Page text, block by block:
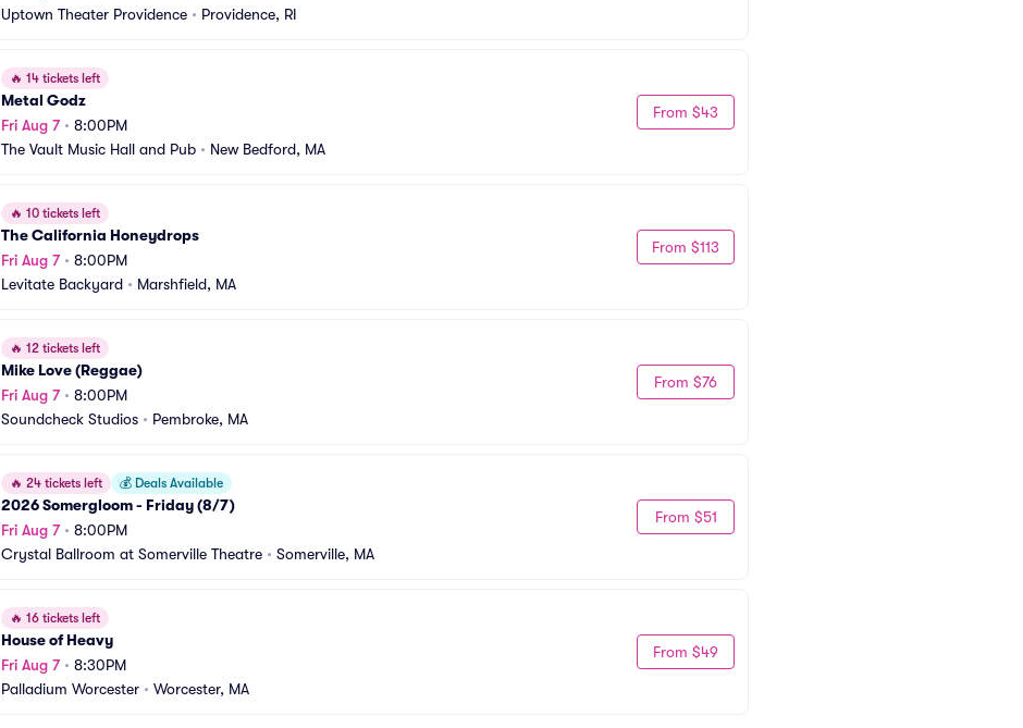
Uptown Theater Providence • Providence, RI
🔥 14 tickets left
Metal Godz
Fri Aug 7• 8:00PM
The Vault Music Hall and Pub • New Bedford, MA
From $43
🔥 10 tickets left
The California Honeydrops
Fri Aug 7• 8:00PM
Levitate Backyard • Marshfield, MA
From $113
🔥 12 tickets left
Mike Love (Reggae)
Fri Aug 7• 8:00PM
Soundcheck Studios • Pembroke, MA
From $76
🔥 24 tickets left 💰 Deals Available
2026 Somergloom - Friday (8/7)
Fri Aug 7• 8:00PM
Crystal Ballroom at Somerville Theatre • Somerville, MA
From $51
🔥 16 tickets left
House of Heavy
Fri Aug 7• 8:30PM
Palladium Worcester • Worcester, MA
From $49